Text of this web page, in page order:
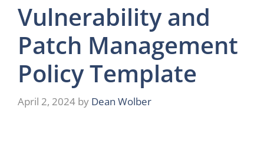
Vulnerability and
Patch Management
Policy Template
April 2, 2024 by Dean Wolber